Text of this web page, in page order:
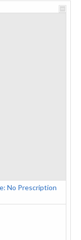
No Prescription